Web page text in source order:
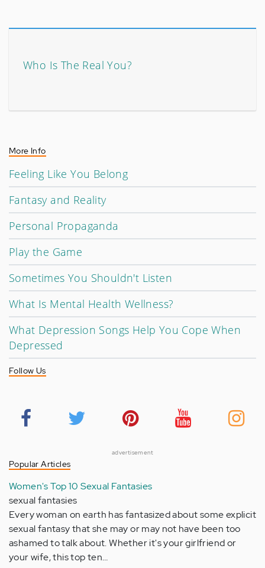
Who Is The Real You?
More Info
Feeling Like You Belong
Fantasy and Reality
Personal Propaganda
Play the Game
Sometimes You Shouldn't Listen
What Is Mental Health Wellness?
What Depression Songs Help You Cope When
Depressed
Follow Us
advertisement
Popular Articles
Women's Top 10 Sexual Fantasies
sexual fantasies
Every woman on earth has fantasized about some explicit
sexual fantasy that she may or may not have been too
ashamed to talk about. Whether it's your girlfriend or
your wife, this top ten…